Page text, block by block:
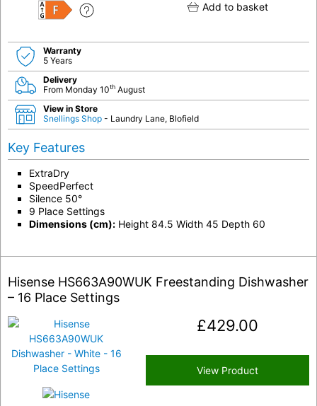
F
Add to basket
Warranty
5 Years
Delivery
From Monday 10th August
View in Store
Snellings Shop - Laundry Lane, Blofield
Key Features
ExtraDry
SpeedPerfect
Silence 50°
9 Place Settings
Dimensions (cm): Height 84.5 Width 45 Depth 60
Hisense HS663A90WUK Freestanding Dishwasher
– 16 Place Settings
£429.00
View Product